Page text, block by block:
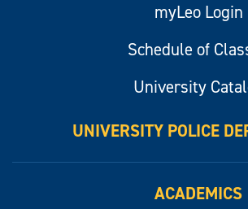
myLeo Login
Schedule of
University
UNIVERSITY POLICE
ACADEMICS